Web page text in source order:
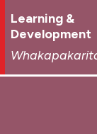
Learning &
Development